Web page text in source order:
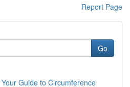
Report Page
Go
Guide to Circumference